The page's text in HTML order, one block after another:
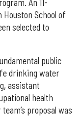
An 11-
School of
selected to
public
drinking water
assistant
health
team’s proposal was